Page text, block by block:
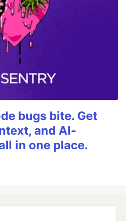
bugs bite. Get
and AI-
in one place.